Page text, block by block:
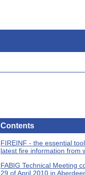
Contents
FIREINF - the essential
latest fire information from
FABIG Technical Meeting
29 of April 2010 in